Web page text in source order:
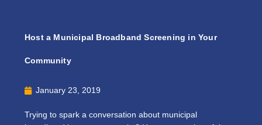
Host a Municipal Broadband Screening in Your
Community
January 23, 2019
Trying to spark a conversation about municipal